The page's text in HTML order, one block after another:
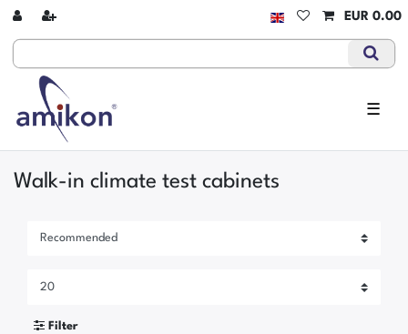
EUR 0.00
☰
Walk-in climate test cabinets
Filter